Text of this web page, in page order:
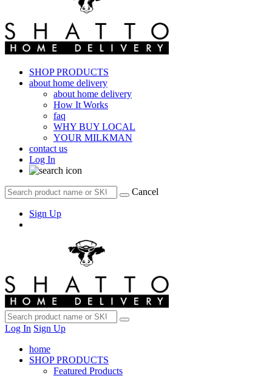
SHOP PRODUCTS
about home delivery
about home delivery
How It Works
faq
WHY BUY LOCAL
YOUR MILKMAN
contact us
Log In
Cancel
Sign Up
Log In Sign Up
home
SHOP PRODUCTS
Featured Products